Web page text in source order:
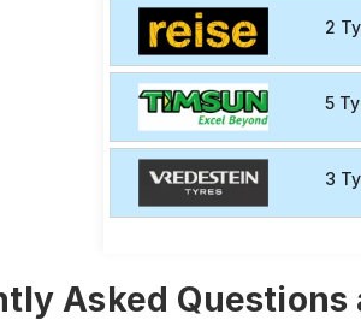
2
5
3
Asked